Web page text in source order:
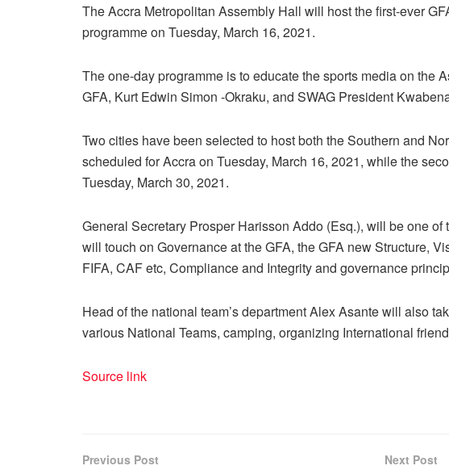
The Accra Metropolitan Assembly Hall will host the first-ever
programme on Tuesday, March 16, 2021.
The one-day programme is to educate the sports media on the
GFA, Kurt Edwin Simon -Okraku, and SWAG President
Two cities have been selected to host both the Southern and
scheduled for Accra on Tuesday, March 16, 2021, while the
Tuesday, March 30, 2021.
General Secretary Prosper Harisson Addo (Esq.), will be one
will touch on Governance at the GFA, the GFA new Structure,
FIFA, CAF etc, Compliance and Integrity and governance
Head of the national team’s department Alex Asante will also
various National Teams, camping, organizing International
Source link
Previous Post Next Post